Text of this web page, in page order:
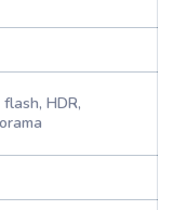
flash, HDR,